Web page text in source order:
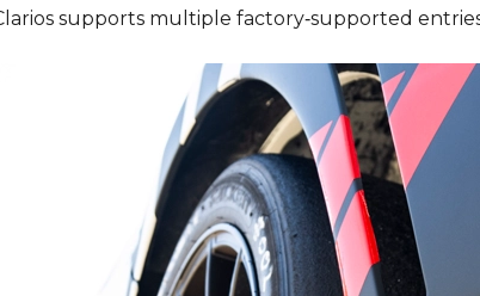
supports multiple factory‑supported